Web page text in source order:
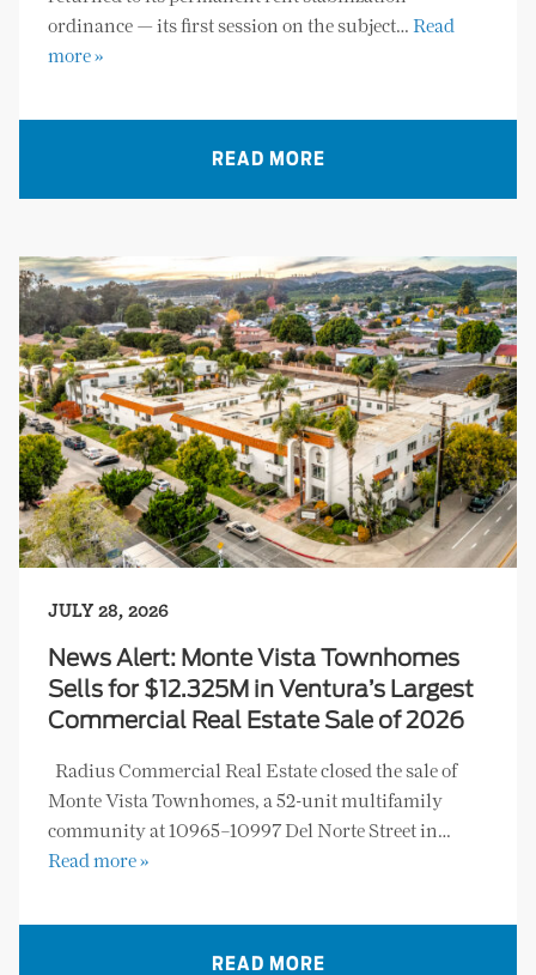
ordinance — its first session on the subject… Read
more »
READ MORE
JULY 28, 2026
News Alert: Monte Vista Townhomes
Sells for $12.325M in Ventura’s Largest
Commercial Real Estate Sale of 2026
Radius Commercial Real Estate closed the sale of
Monte Vista Townhomes, a 52-unit multifamily
community at 10965–10997 Del Norte Street in…
Read more »
READ MORE